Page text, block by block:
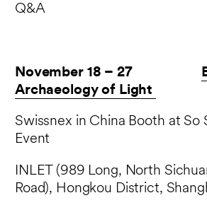
Q&A
November 18 – 27
Archaeology of Light
Swissnex in China Booth at So
Event
INLET (989 Long, North
Road), Hongkou District,